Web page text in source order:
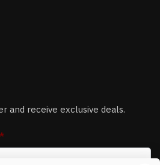
and receive exclusive deals.
*